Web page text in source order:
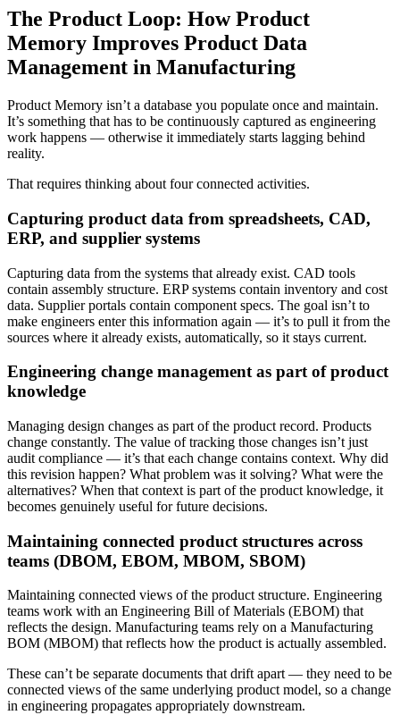
The Product Loop: How Product
Memory Improves Product Data
Management in Manufacturing
Product Memory isn’t a database you populate once and maintain.
It’s something that has to be continuously captured as engineering
work happens — otherwise it immediately starts lagging behind
reality.
That requires thinking about four connected activities.
Capturing product data from spreadsheets, CAD,
ERP, and supplier systems
Capturing data from the systems that already exist. CAD tools
contain assembly structure. ERP systems contain inventory and cost
data. Supplier portals contain component specs. The goal isn’t to
make engineers enter this information again — it’s to pull it from the
sources where it already exists, automatically, so it stays current.
Engineering change management as part of product
knowledge
Managing design changes as part of the product record. Products
change constantly. The value of tracking those changes isn’t just
audit compliance — it’s that each change contains context. Why did
this revision happen? What problem was it solving? What were the
alternatives? When that context is part of the product knowledge, it
becomes genuinely useful for future decisions.
Maintaining connected product structures across
teams (DBOM, EBOM, MBOM, SBOM)
Maintaining connected views of the product structure. Engineering
teams work with an Engineering Bill of Materials (EBOM) that
reflects the design. Manufacturing teams rely on a Manufacturing
BOM (MBOM) that reflects how the product is actually assembled.
These can’t be separate documents that drift apart — they need to be
connected views of the same underlying product model, so a change
in engineering propagates appropriately downstream.